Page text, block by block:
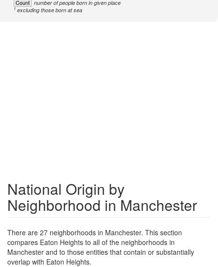
Count number of people born in given place
1excluding those born at sea
National Origin by
Neighborhood in Manchester
There are 27 neighborhoods in Manchester. This section
compares Eaton Heights to all of the neighborhoods in
Manchester and to those entities that contain or substantially
overlap with Eaton Heights.